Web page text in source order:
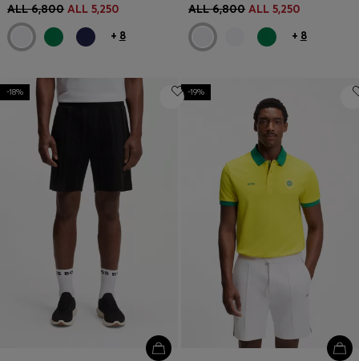
ALL 6,800 ALL 5,250
+ 8
ALL 6,800 ALL 5,250
+ 8
-18% -19%